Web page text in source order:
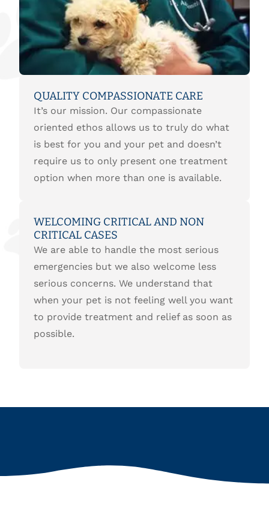
QUALITY COMPASSIONATE CARE
It’s our mission. Our compassionate
oriented ethos allows us to truly do what
is best for you and your pet and doesn’t
require us to only present one treatment
option when more than one is available.
WELCOMING CRITICAL AND NON
CRITICAL CASES
We are able to handle the most serious
emergencies but we also welcome less
serious concerns. We understand that
when your pet is not feeling well you want
to provide treatment and relief as soon as
possible.